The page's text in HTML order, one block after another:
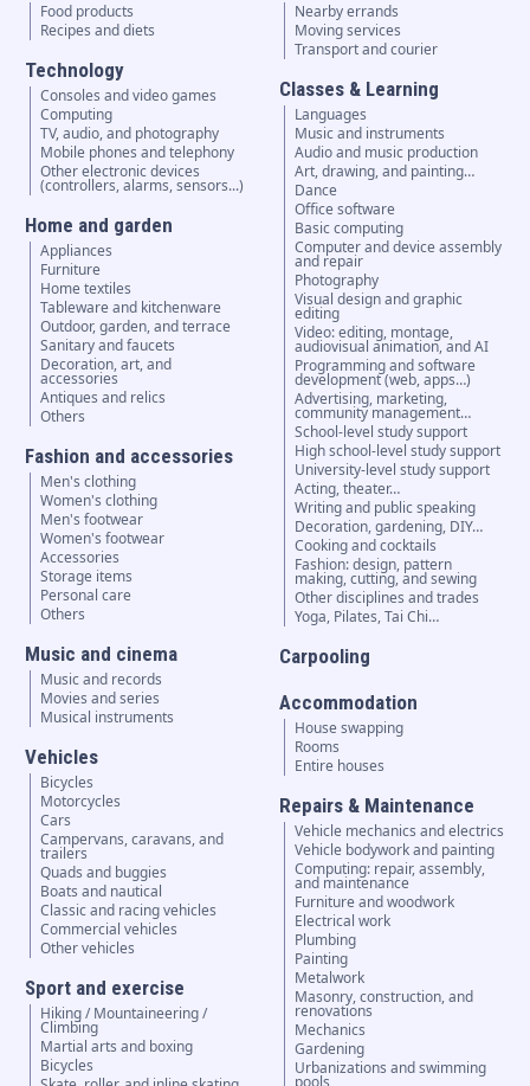
Food products
Recipes and diets
Technology
Consoles and video games
Computing
TV, audio, and photography
Mobile phones and telephony
Other electronic devices
(controllers, alarms, sensors...)
Home and garden
Appliances
Furniture
Home textiles
Tableware and kitchenware
Outdoor, garden, and terrace
Sanitary and faucets
Decoration, art, and
accessories
Antiques and relics
Others
Fashion and accessories
Men's clothing
Women's clothing
Men's footwear
Women's footwear
Accessories
Storage items
Personal care
Others
Music and cinema
Music and records
Movies and series
Musical instruments
Vehicles
Bicycles
Motorcycles
Cars
Campervans, caravans, and
trailers
Quads and buggies
Boats and nautical
Classic and racing vehicles
Commercial vehicles
Other vehicles
Sport and exercise
Hiking / Mountaineering /
Climbing
Martial arts and boxing
Bicycles
Nearby errands
Moving services
Transport and courier
Classes & Learning
Languages
Music and instruments
Audio and music production
Art, drawing, and painting…
Dance
Office software
Basic computing
Computer and device assembly
and repair
Photography
Visual design and graphic
editing
Video: editing, montage,
audiovisual animation, and AI
Programming and software
development (web, apps…)
Advertising, marketing,
community management…
School-level study support
High school-level study support
University-level study support
Acting, theater…
Writing and public speaking
Decoration, gardening, DIY…
Cooking and cocktails
Fashion: design, pattern
making, cutting, and sewing
Other disciplines and trades
Yoga, Pilates, Tai Chi…
Carpooling
Accommodation
House swapping
Rooms
Entire houses
Repairs & Maintenance
Vehicle mechanics and electrics
Vehicle bodywork and painting
Computing: repair, assembly,
and maintenance
Furniture and woodwork
Electrical work
Plumbing
Painting
Metalwork
Masonry, construction, and
renovations
Mechanics
Gardening
Urbanizations and swimming
pools